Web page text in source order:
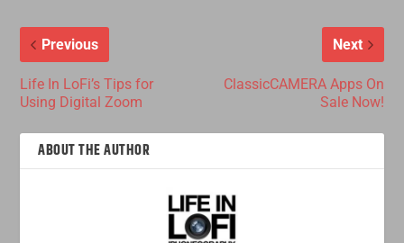
Previous
Life In LoFi’s Tips for
Using Digital Zoom
Next
ClassicCAMERA Apps On
Sale Now!
ABOUT THE AUTHOR